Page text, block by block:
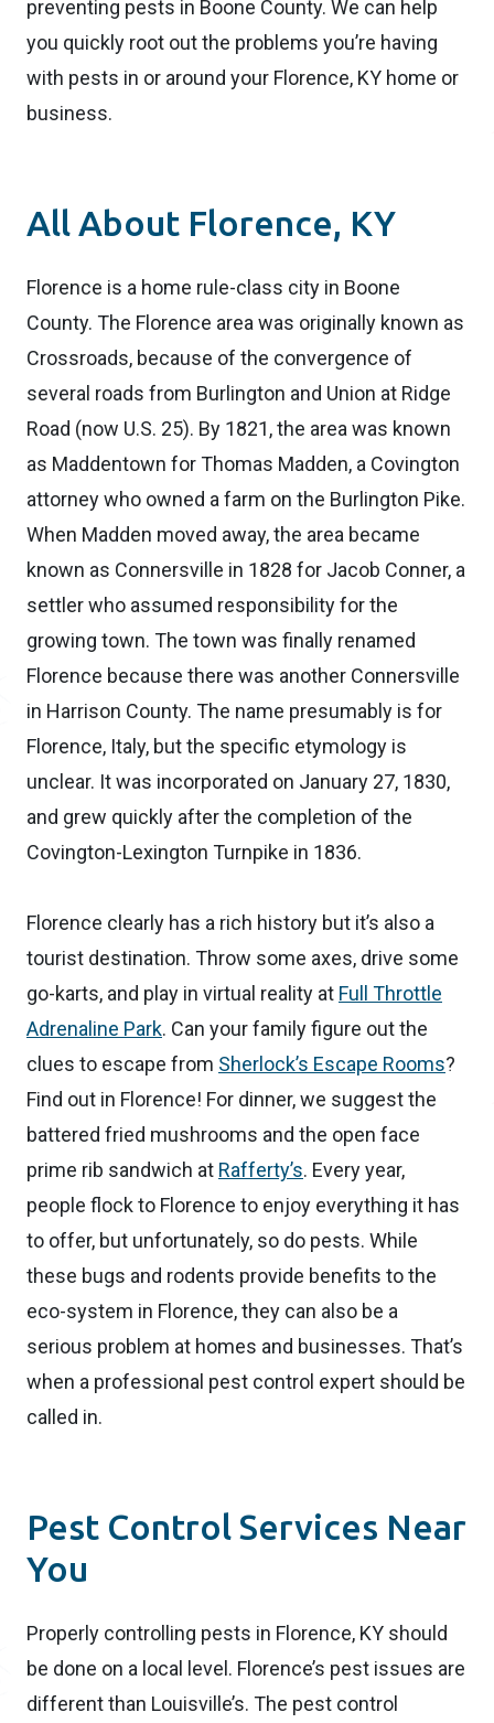
preventing pests in Boone County. We can help
you quickly root out the problems you’re having
with pests in or around your Florence, KY home or
business.
All About Florence, KY
Florence is a home rule-class city in Boone
County. The Florence area was originally known as
Crossroads, because of the convergence of
several roads from Burlington and Union at Ridge
Road (now U.S. 25). By 1821, the area was known
as Maddentown for Thomas Madden, a Covington
attorney who owned a farm on the Burlington Pike.
When Madden moved away, the area became
known as Connersville in 1828 for Jacob Conner, a
settler who assumed responsibility for the
growing town. The town was finally renamed
Florence because there was another Connersville
in Harrison County. The name presumably is for
Florence, Italy, but the specific etymology is
unclear. It was incorporated on January 27, 1830,
and grew quickly after the completion of the
Covington-Lexington Turnpike in 1836.
Florence clearly has a rich history but it’s also a
tourist destination. Throw some axes, drive some
go-karts, and play in virtual reality at Full Throttle
Adrenaline Park. Can your family figure out the
clues to escape from Sherlock’s Escape Rooms?
Find out in Florence! For dinner, we suggest the
battered fried mushrooms and the open face
prime rib sandwich at Rafferty’s. Every year,
people flock to Florence to enjoy everything it has
to offer, but unfortunately, so do pests. While
these bugs and rodents provide benefits to the
eco-system in Florence, they can also be a
serious problem at homes and businesses. That’s
when a professional pest control expert should be
called in.
Pest Control Services Near
You
Properly controlling pests in Florence, KY should
be done on a local level. Florence’s pest issues are
different than Louisville’s. The pest control